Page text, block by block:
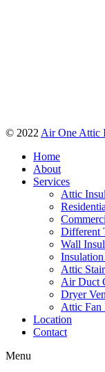
© 2022 Air One Attic
Home
About
Services
Attic
Different
Wall
Attic
Air Duct
Dryer
Attic Fan
Location
Contact
Menu